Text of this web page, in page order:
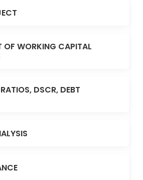
OF WORKING CAPITAL
DSCR, DEBT